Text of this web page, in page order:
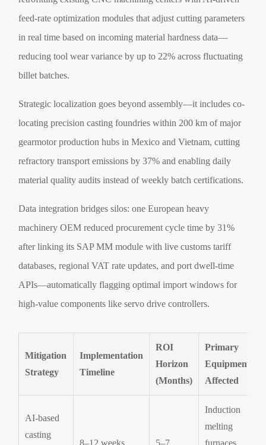
feed-rate optimization modules that adjust cutting parameters
in real time based on incoming material hardness data—
reducing tool wear variance by up to 22% across fluctuating
billet batches.
Strategic localization goes beyond assembly—it includes co-
locating precision casting foundries within 200 km of major
gearmotor production hubs in Mexico and Vietnam, cutting
refractory transport emissions by 37% and enabling daily
material quality audits instead of weekly batch certifications.
Data integration bridges silos: one European heavy
machinery OEM reduced procurement cycle time by 31%
after linking its SAP MM module with live customs tariff
databases, regional VAT rate updates, and port dwell-time
APIs—automatically flagging optimal import windows for
high-value components like servo drive controllers.
Mitigation
Strategy
Implementation
Timeline
ROI
Horizon
(Months)
Primary
Equipment
Affected
AI-based
casting
Induction
melting